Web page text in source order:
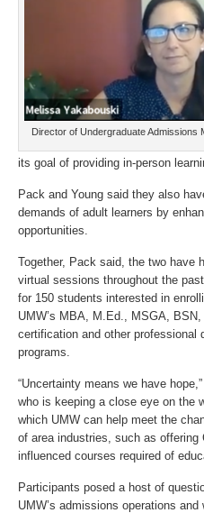
Director of Undergraduate Admissions
its goal of providing in-person
Pack and Young said they also
demands of adult learners by
opportunities.
Together, Pack said, the two have
virtual sessions throughout the
for 150 students interested in
UMW’s MBA, M.Ed., MSGA,
certification and other professional
programs.
“Uncertainty means we have
who is keeping a close eye on the
which UMW can help meet the
of area industries, such as offering
influenced courses required of
Participants posed a host of
UMW’s admissions operations